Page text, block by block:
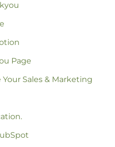
Page
Sales & Marketing